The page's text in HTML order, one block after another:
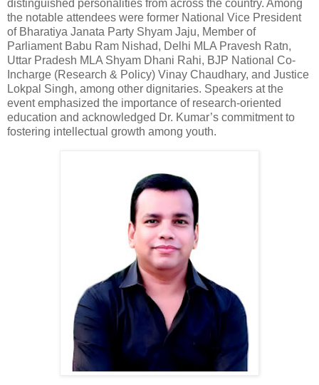
distinguished personalities from across the country. Among
the notable attendees were former National Vice President
of Bharatiya Janata Party Shyam Jaju, Member of
Parliament Babu Ram Nishad, Delhi MLA Pravesh Ratn,
Uttar Pradesh MLA Shyam Dhani Rahi, BJP National Co-
Incharge (Research & Policy) Vinay Chaudhary, and Justice
Lokpal Singh, among other dignitaries. Speakers at the
event emphasized the importance of research-oriented
education and acknowledged Dr. Kumar’s commitment to
fostering intellectual growth among youth.